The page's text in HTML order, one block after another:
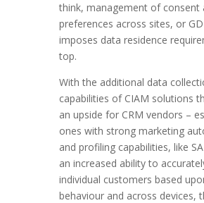
think, management of consent
preferences across sites, or
imposes data residence
top.
With the additional data
capabilities of CIAM solutions
an upside for CRM vendors –
ones with strong marketing
and profiling capabilities, like
an increased ability to
individual customers based
behaviour and across devices,